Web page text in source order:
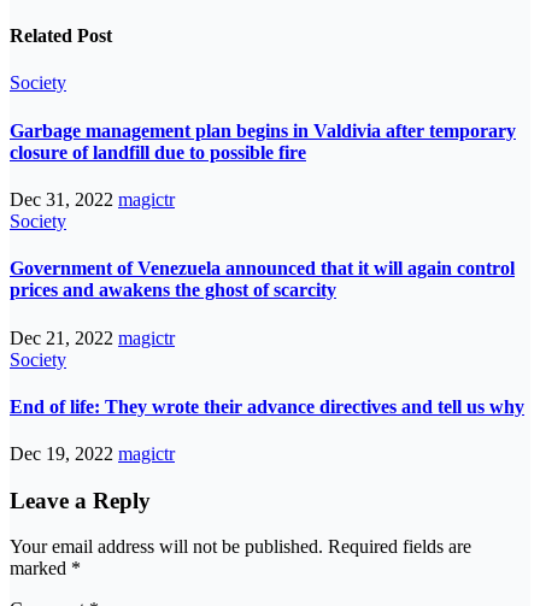
Related Post
Society
Garbage management plan begins in Valdivia after temporary
closure of landfill due to possible fire
Dec 31, 2022 magictr
Society
Government of Venezuela announced that it will again control
prices and awakens the ghost of scarcity
Dec 21, 2022 magictr
Society
End of life: They wrote their advance directives and tell us why
Dec 19, 2022 magictr
Leave a Reply
Your email address will not be published. Required fields are
marked *